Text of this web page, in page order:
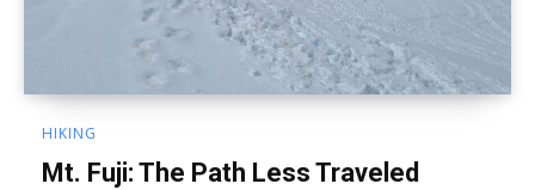
HIKING
Mt. Fuji: The Path Less Traveled